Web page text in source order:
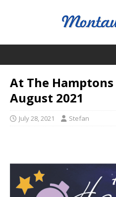
At The
August 2021
July 28, 2021 Stefan